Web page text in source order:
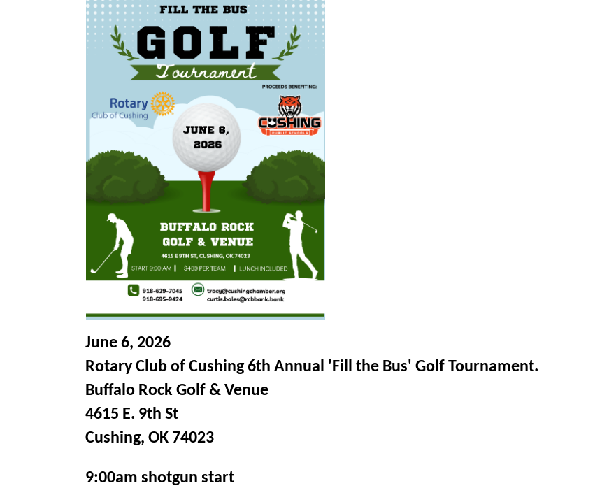
June 6, 2026
Rotary Club of Cushing 6th Annual 'Fill the Bus' Golf Tournament.
Buffalo Rock Golf & Venue
4615 E. 9th St
Cushing, OK 74023
9:00am shotgun start